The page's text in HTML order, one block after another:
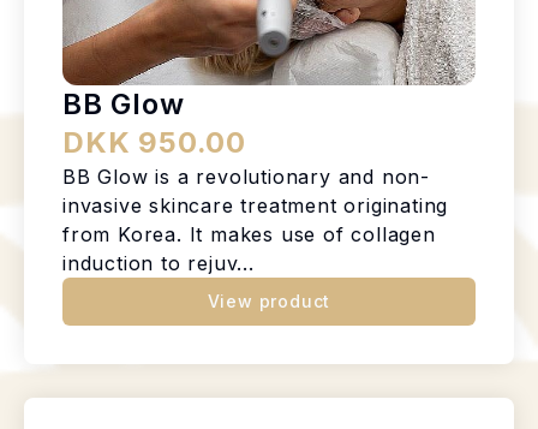
BB Glow
DKK 950.00
BB Glow is a revolutionary and non-
invasive skincare treatment originating
from Korea. It makes use of collagen
induction to rejuv...
View product